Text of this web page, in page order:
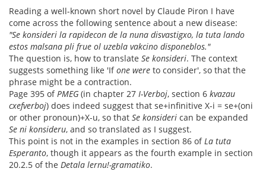
Reading a well-known short novel by Claude Piron I have
come across the following sentence about a new disease:
"Se konsideri la rapidecon de la nuna disvastigxo, la tuta lando
estos malsana pli frue ol uzebla vakcino disponeblos."
The question is, how to translate Se konsideri. The context
suggests something like 'Ifone were to consider', so that the
phrase might be a contraction.
Page 395 ofPMEG (in chapter 27 I-Verboj, section 6 kvazau
cxefverboj) does indeed suggest that se+infinitive X-i = se+(oni
or other pronoun)+X-u, so that Se konsideri can be expanded
Se ni konsideru, and so translated as I suggest.
This point is not in the examples in section 86 ofLa tuta
Esperanto, though it appears as the fourth example in section
20.2.5 of the Detala lernu!-gramatiko.